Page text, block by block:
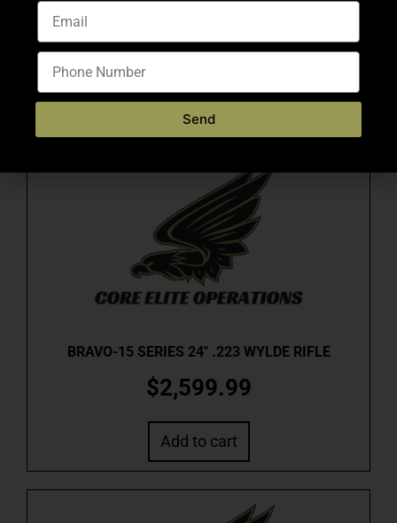
BRAVO-15 SERIES 18″ FLUTED 223 WYLDE RIFLE
$2,199.99
Add to cart
BRAVO-15 SERIES 24″ .223 WYLDE RIFLE
$2,599.99
Add to cart
Send